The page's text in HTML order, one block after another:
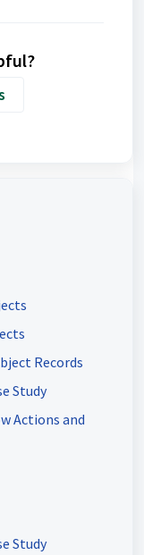
Records
Study
Actions and
Study